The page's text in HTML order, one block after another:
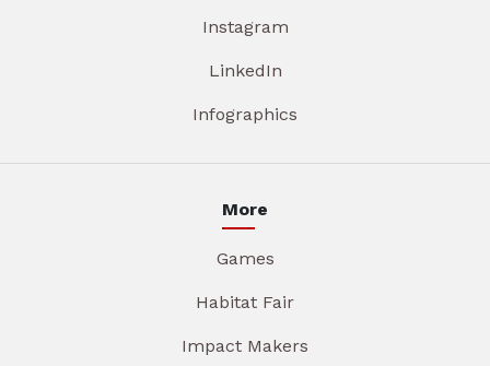
Instagram
LinkedIn
Infographics
More
Games
Habitat Fair
Impact Makers